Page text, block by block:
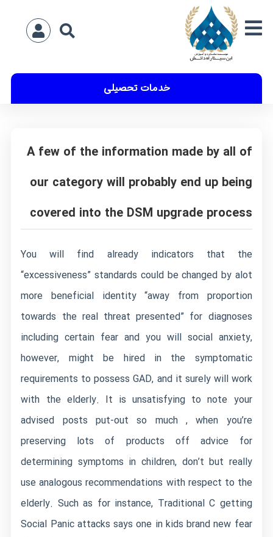
خدمات تحصیلی
A few of the information made by all of
our category will probably end up being
covered into the DSM upgrade process
You will find already indicators that the
“excessiveness” standards could be changed by alot
more beneficial identity “away from proportion
towards the real threat presented” for diagnoses
including certain fear and you will social anxiety,
however, might be hired in the symptomatic
requirements to possess GAD, and it surely will work
with the elderly. It is unsatisfying to note your
advised posts put-out so much , when you’re
preserving lots of products off advice for
determining symptoms in children, don’t but really
use analogous recommendations with respect to the
elderly. Such as for instance, Traditional C getting
Social Panic attacks says one in kids brand new fear